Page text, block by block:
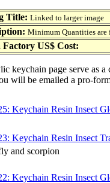
Title: Linked to larger image
Minimum Quantities are
Factory US$ Cost:
keychain page serve as
will be emailed a pro-
Keychain Resin Insect
Keychain Resin Insect
and scorpion
Keychain Resin Insect